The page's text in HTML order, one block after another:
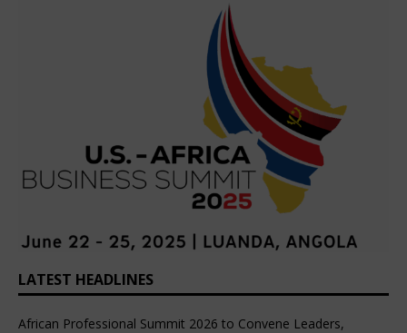
LATEST HEADLINES
African Professional Summit 2026 to Convene Leaders,